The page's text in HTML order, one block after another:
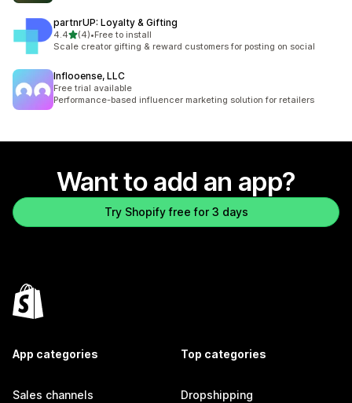
partnrUP: Loyalty & Gifting
4.4out of 5 stars
(4)
4 total reviews
•Free to install
Scale creator gifting & reward customers for posting on social
Inflooense, LLC
Free trial available
Performance-based influencer marketing solution for retailers
Want to add an app?
Try Shopify free for 3 days
App categories
Sales channels
Top categories
Dropshipping